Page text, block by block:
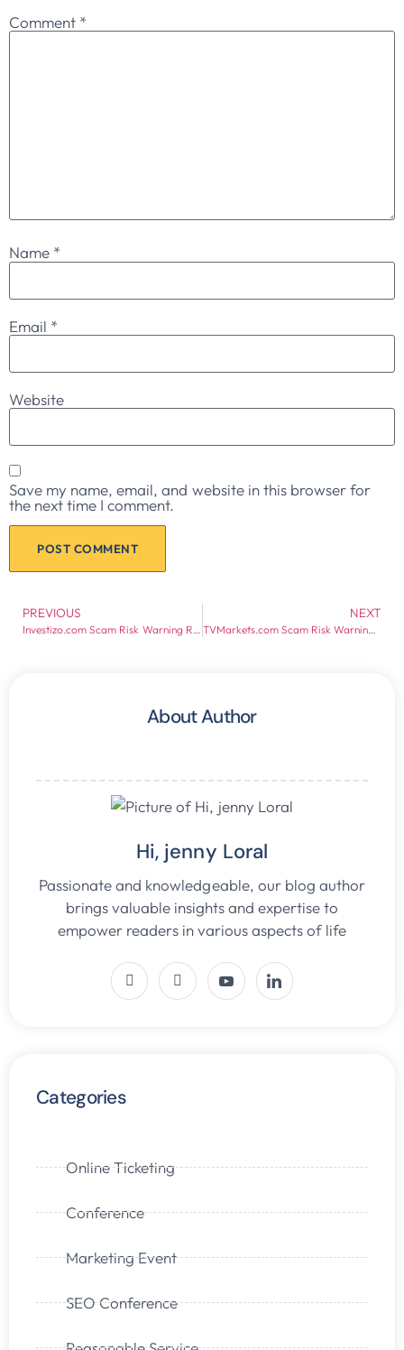
Comment *
Name *
Email *
Website
Save my name, email, and website in this browser for
the next time I comment.
PREVIOUS
Investizo.com Scam Risk Warning Report
NEXT
TVMarkets.com Scam Risk Warning Report
About Author
Hi, jenny Loral
Passionate and knowledgeable, our blog author
brings valuable insights and expertise to
empower readers in various aspects of life
Categories
Online Ticketing
Conference
Marketing Event
SEO Conference